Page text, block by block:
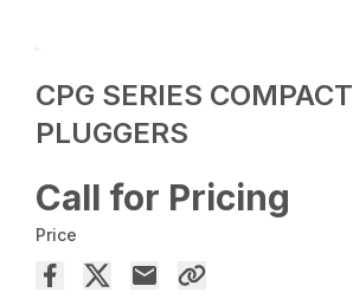
CPG SERIES COMPACT
PLUGGERS
Call for Pricing
Price